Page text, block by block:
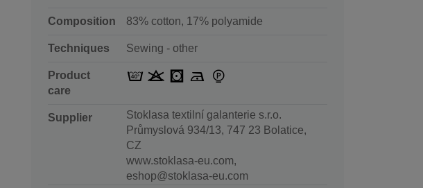
Composition 83% cotton, 17% polyamide
Techniques Sewing - other
Product
care
Supplier
Stoklasa textilní galanterie s.r.o.
Průmyslová 934/13, 747 23 Bolatice,
CZ
www.stoklasa-eu.com,
eshop@stoklasa-eu.com